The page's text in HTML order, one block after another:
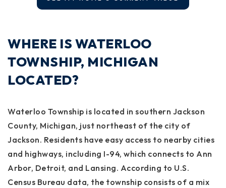
WHERE IS WATERLOO
TOWNSHIP, MICHIGAN
LOCATED?
Waterloo Township is located in southern Jackson
County, Michigan, just northeast of the city of
Jackson. Residents have easy access to nearby cities
and highways, including I-94, which connects to Ann
Arbor, Detroit, and Lansing. According to U.S.
Census Bureau data, the township consists of a mix